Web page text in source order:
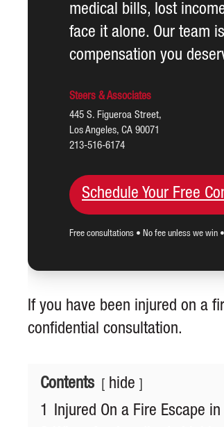
medical bills, lost
face it alone. Our team
compensation you
Steers & Associates
445 S. Figueroa Street,
Los Angeles, CA 90071
213-516-6174
Schedule Your Free
Free consultations • No fee unless we win
If you have been injured on a
confidential consultation.
Contents
hide
1 Injured On a Fire Escape